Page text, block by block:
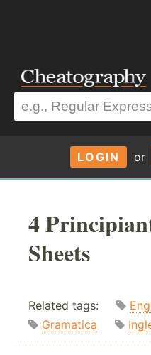
LOGIN or
4
Sheets
Related tags:
Gramatica